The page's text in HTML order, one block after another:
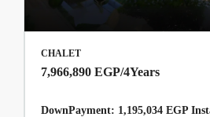
CHALET
7,966,890 EGP/4Years
DownPayment: 1,195,034 EGP